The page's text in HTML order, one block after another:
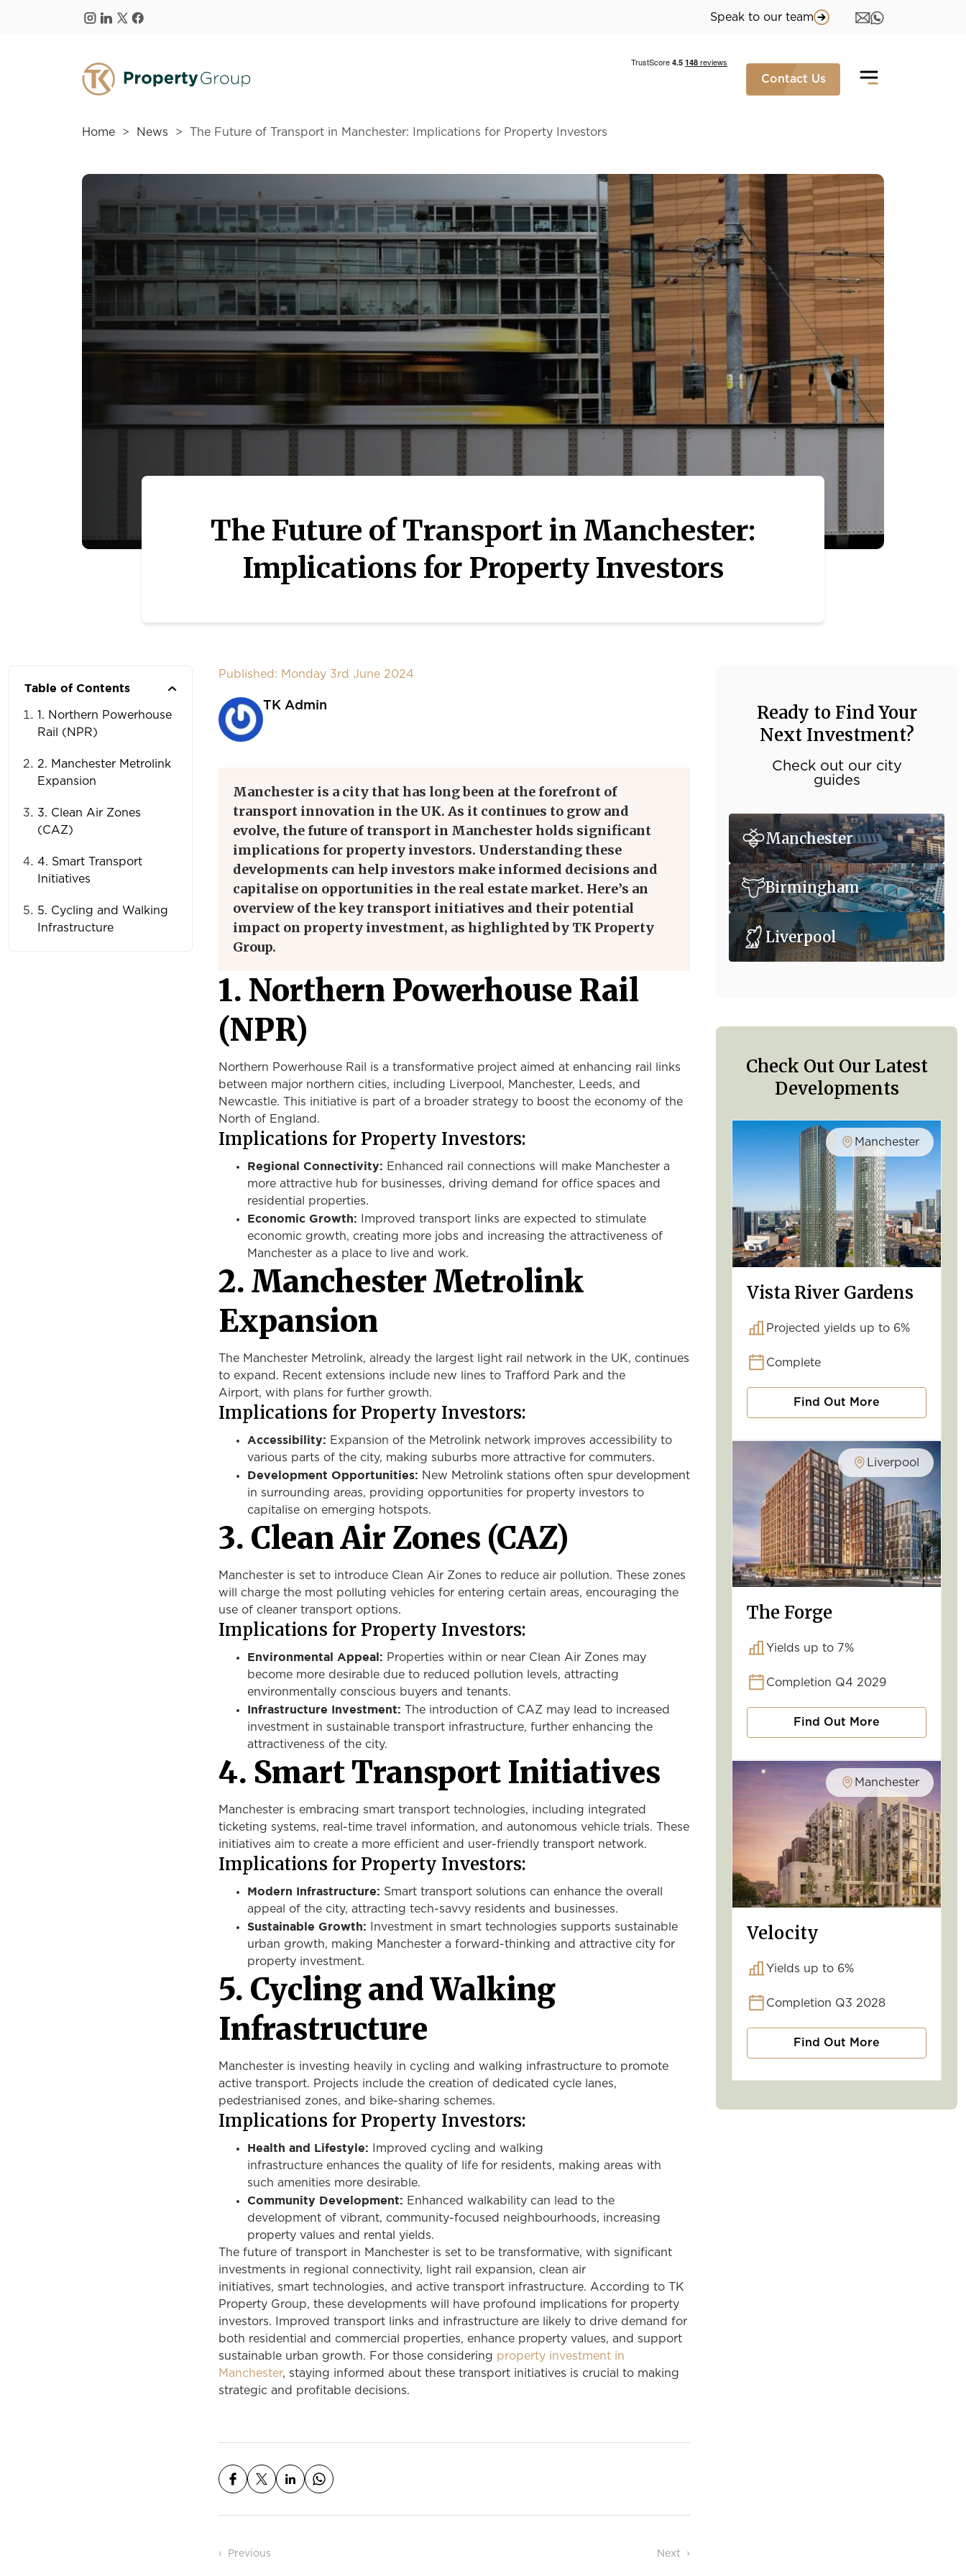
Speak to our team
Contact Us
Home News The Future of Transport in Manchester: Implications for Property Investors
The Future of Transport in Manchester:
Implications for Property Investors
Table of Contents
1. Northern Powerhouse
Rail (NPR)
2. Manchester Metrolink
Expansion
3. Clean Air Zones
(CAZ)
4. Smart Transport
Initiatives
5. Cycling and Walking
Infrastructure
Published: Monday 3rd June 2024
TK Admin
Manchester is a city that has long been at the forefront of
transport innovation in the UK. As it continues to grow and
evolve, the future of transport in Manchester holds significant
implications for property investors. Understanding these
developments can help investors make informed decisions and
capitalise on opportunities in the real estate market. Here’s an
overview of thekey transport initiatives and their potential
impact on property investment, as highlighted by TK Property
Group.
1. Northern Powerhouse Rail
(NPR)
Northern Powerhouse Rail is a transformative project aimed at enhancing rail links
between major northern cities, including Liverpool, Manchester, Leeds, and
Newcastle. This initiative is part of a broader strategy to boost the economy of the
North of England.
Implications for Property Investors:
Regional Connectivity: Enhanced rail connections will make Manchester a
more attractive hub for businesses, driving demand for office spaces and
residential properties.
Economic Growth: Improved transport links are expected to stimulate
economic growth, creating more jobs and increasing the attractiveness of
Manchester as a place to live and work.
2. Manchester Metrolink
Expansion
The Manchester Metrolink, already the largest light rail network in the UK, continues
to expand. Recent extensions include new lines to Trafford Park and the
Airport, with plans for further growth.
Implications for Property Investors:
Accessibility: Expansion of the Metrolink network improves accessibility to
various parts of the city, making suburbs more attractive for commuters.
Development Opportunities: New Metrolink stations often spur development
in surrounding areas, providing opportunities for property investors to
capitalise on emerging hotspots.
3. Clean Air Zones (CAZ)
Manchester is set to introduce Clean Air Zones to reduce air pollution. These zones
will charge the most polluting vehicles for entering certain areas, encouraging the
use of cleaner transport options.
Implications for Property Investors:
Environmental Appeal: Properties within or near Clean Air Zones may
become more desirable due to reduced pollution levels, attracting
environmentally conscious buyers and tenants.
Infrastructure Investment: The introduction of CAZ may lead to increased
investment in sustainable transport infrastructure, further enhancing the
attractiveness of the city.
4. Smart Transport Initiatives
Manchester is embracing smart transport technologies, including integrated
ticketing systems, real-time travel information, and autonomous vehicle trials. These
initiatives aim to create a more efficient and user-friendly transport network.
Implications for Property Investors:
Modern Infrastructure: Smart transport solutions can enhance the overall
appeal of the city, attracting tech-savvy residents and businesses.
Sustainable Growth: Investment in smart technologies supports sustainable
urban growth, making Manchester a forward-thinking and attractive city for
property investment.
5. Cycling and Walking
Infrastructure
Manchester is investing heavily in cycling and walking infrastructure to promote
active transport. Projects include the creation of dedicated cycle lanes,
pedestrianised zones, and bike-sharing schemes.
Implications for Property Investors:
Health and Lifestyle: Improved cycling and walking
infrastructure enhances the quality of life for residents, making areas with
such amenities more desirable.
Community Development: Enhanced walkability can lead to the
development of vibrant, community-focused neighbourhoods, increasing
property values and rental yields.
The future of transport in Manchester is set to be transformative, with significant
investments in regional connectivity, light rail expansion, clean air
initiatives, smart technologies, and active transport infrastructure. According to TK
Property Group, these developments will have profound implications for property
investors. Improved transport links and infrastructure are likely to drive demand for
both residential and commercial properties, enhance property values, and support
sustainable urban growth. For those considering property investment in
Manchester, staying informed about these transport initiatives is crucial to making
strategic and profitable decisions.
Post navigation
Previous Next
Ready to Find Your
Next Investment?
Check out our city
guides
Manchester
Birmingham
Liverpool
Check Out Our Latest
Developments
Manchester
Vista River Gardens
Projected yields up to 6%
Complete
Find Out More
Liverpool
The Forge
Yields up to 7%
Completion Q4 2029
Find Out More
Manchester
Velocity
Yields up to 6%
Completion Q3 2028
Find Out More